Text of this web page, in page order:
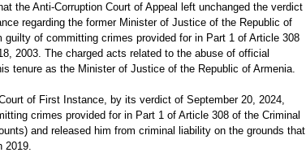
the Anti-Corruption Court of Appeal left unchanged the verdict
regarding the former Minister of Justice of the Republic of
guilty of committing crimes provided for in Part 1 of Article 308
2003. The charged acts related to the abuse of official
tenure as the Minister of Justice of the Republic of Armenia.
of First Instance, by its verdict of September 20, 2024,
crimes provided for in Part 1 of Article 308 of the Criminal
and released him from criminal liability on the grounds that
2019.